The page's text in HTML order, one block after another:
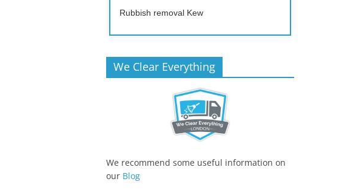
Rubbish removal Kew
We Clear Everything
We recommend some useful information on
our Blog